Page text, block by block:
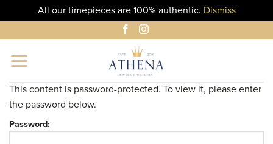
All our timepieces are 100% authentic. Dismiss
to
content
This content is password-protected. To view it, please enter
the password below.
Password: